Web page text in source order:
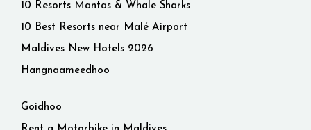
10 Resorts Mantas & Whale Sharks
10 Best Resorts near Malé Airport
Maldives New Hotels 2026
Hangnaameedhoo
Goidhoo